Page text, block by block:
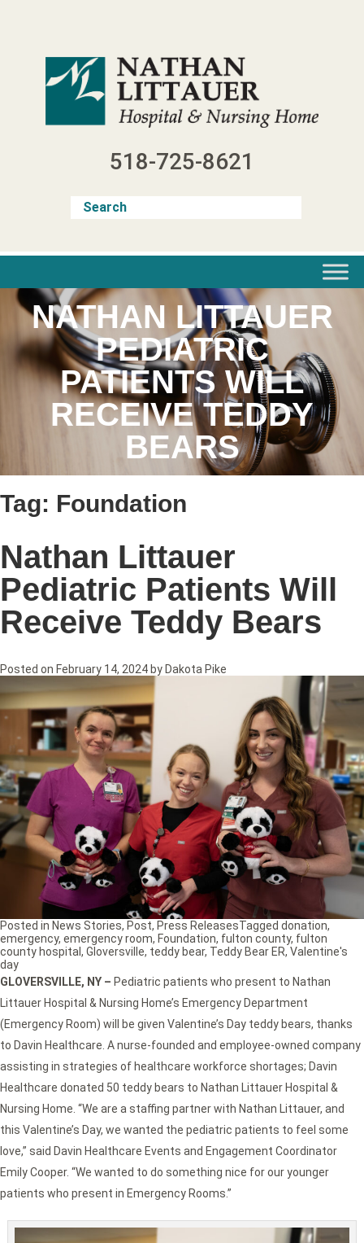
518-725-8621
NATHAN LITTAUER
PEDIATRIC
PATIENTS WILL
RECEIVE TEDDY
BEARS
Tag: Foundation
Nathan Littauer
Pediatric Patients Will
Receive Teddy Bears
Posted on February 14, 2024 by Dakota Pike
GLOVERSVILLE, NY – Pediatric patients who present to Nathan
Littauer Hospital & Nursing Home’s Emergency Department
(Emergency Room) will be given Valentine’s Day teddy bears, thanks
to Davin Healthcare. A nurse-founded and employee-owned company
assisting in strategies of healthcare workforce shortages; Davin
Healthcare donated 50 teddy bears to Nathan Littauer Hospital &
Nursing Home. “We are a staffing partner with Nathan Littauer, and
this Valentine’s Day, we wanted the pediatric patients to feel some
love,” said Davin Healthcare Events and Engagement Coordinator
Emily Cooper. “We wanted to do something nice for our younger
patients who present in Emergency Rooms.”
Posted in News Stories, Post, Press ReleasesTagged donation,
emergency, emergency room, Foundation, fulton county, fulton
county hospital , Gloversville, teddy bear, Teddy Bear ER, Valentine's
day